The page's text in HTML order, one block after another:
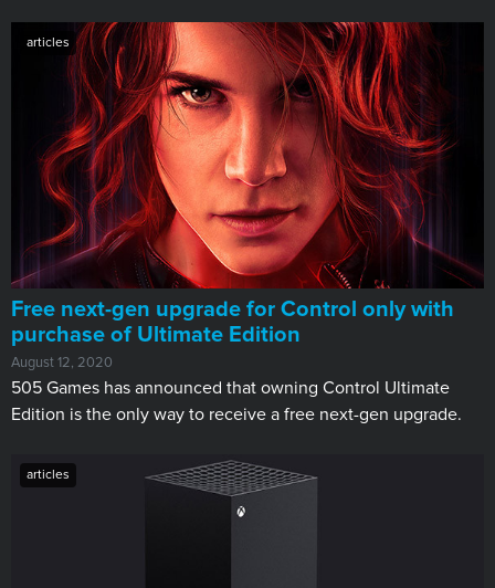
articles
Free next-gen upgrade for Control only with
purchase of Ultimate Edition
August 12, 2020
505 Games has announced that owning Control Ultimate
Edition is the only way to receive a free next-gen upgrade.
articles